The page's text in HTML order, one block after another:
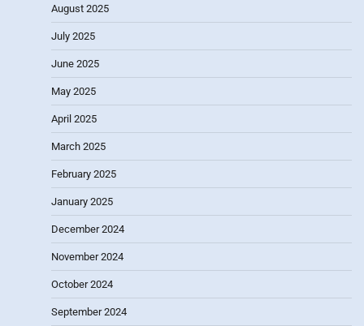
August 2025
July 2025
June 2025
May 2025
April 2025
March 2025
February 2025
January 2025
December 2024
November 2024
October 2024
September 2024